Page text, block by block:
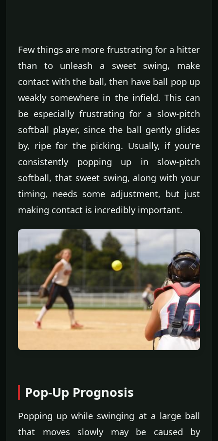
Few things are more frustrating for a hitter
than to unleash a sweet swing, make
contact with the ball, then have ball pop up
weakly somewhere in the infield. This can
be especially frustrating for a slow-pitch
softball player, since the ball gently glides
by, ripe for the picking. Usually, if you're
consistently popping up in slow-pitch
softball, that sweet swing, along with your
timing, needs some adjustment, but just
making contact is incredibly important.
Pop-Up Prognosis
Popping up while swinging at a large ball
that moves slowly may be caused by